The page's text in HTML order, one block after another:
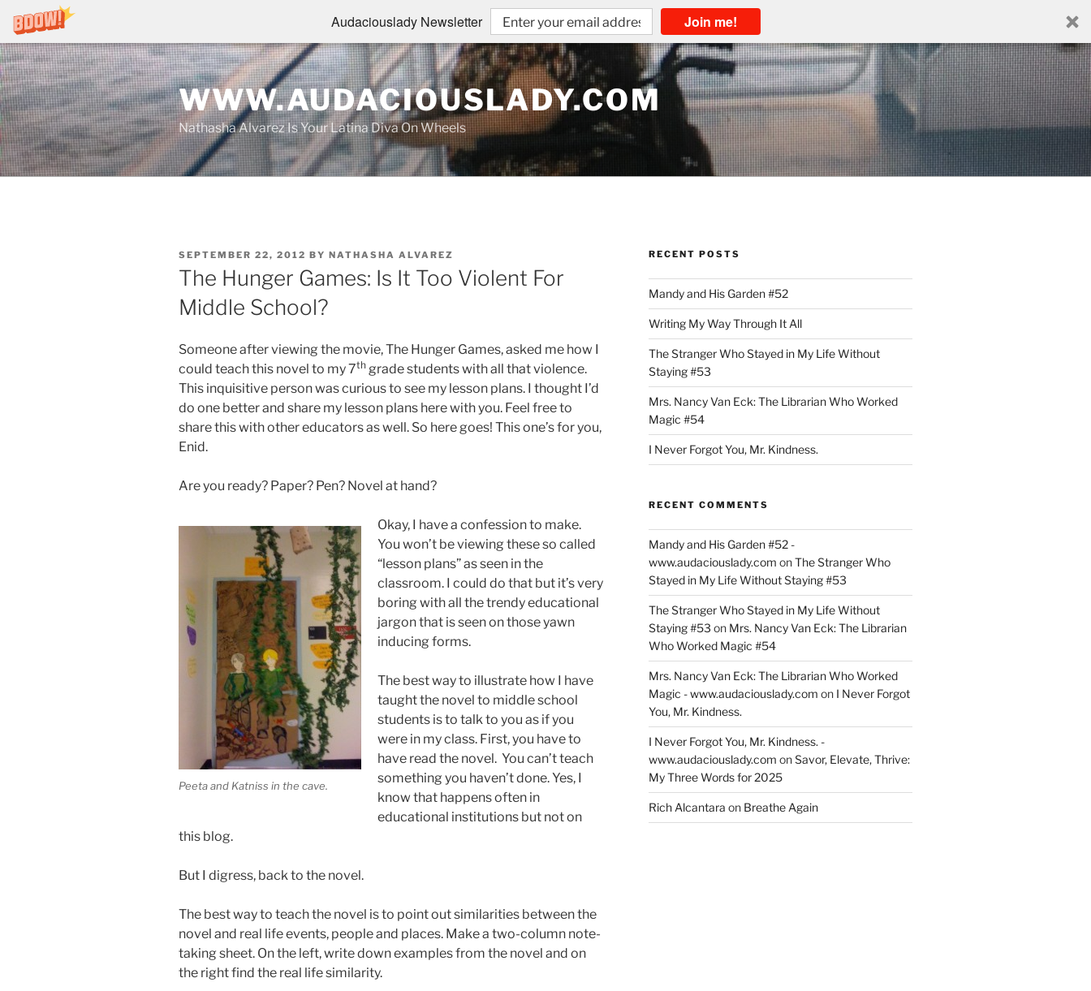
Audaciouslady Newsletter Join me!
Skip
to
content
WWW.AUDACIOUSLADY.COM
Nathasha Alvarez Is Your Latina Diva On Wheels
POSTED
ON
SEPTEMBER 22, 2012 BY NATHASHA ALVAREZ
The Hunger Games: Is It Too Violent For
Middle School?
Someone after viewing the movie, The Hunger Games, asked me how I
could teach this novel to my 7th grade students with all that violence.
This inquisitive person was curious to see my lesson plans. I thought I’d
do one better and share my lesson plans here with you. Feel free to
share this with other educators as well. So here goes! This one’s for you,
Enid.
Are you ready? Paper? Pen? Novel at hand?
Peeta and Katniss in the cave.
Okay, I have a confession to make.
You won’t be viewing these so called
“lesson plans” as seen in the
classroom. I could do that but it’s very
boring with all the trendy educational
jargon that is seen on those yawn
inducing forms.
The best way to illustrate how I have
taught the novel to middle school
students is to talk to you as if you
were in my class. First, you have to
have read the novel. You can’t teach
something you haven’t done. Yes, I
know that happens often in
educational institutions but not on
this blog.
But I digress, back to the novel.
The best way to teach the novel is to point out similarities between the
novel and real life events, people and places. Make a two-column note-
taking sheet. On the left, write down examples from the novel and on
the right find the real life similarity.
RECENT POSTS
Mandy and His Garden #52
Writing My Way Through It All
The Stranger Who Stayed in My Life Without
Staying #53
Mrs. Nancy Van Eck: The Librarian Who Worked
Magic #54
I Never Forgot You, Mr. Kindness.
RECENT COMMENTS
Mandy and His Garden #52 -
www.audaciouslady.com onThe Stranger Who
Stayed in My Life Without Staying #53
The Stranger Who Stayed in My Life Without
Staying #53 on Mrs. Nancy Van Eck: The Librarian
Who Worked Magic #54
Mrs. Nancy Van Eck: The Librarian Who Worked
Magic - www.audaciouslady.com on I Never Forgot
You, Mr. Kindness.
I Never Forgot You, Mr. Kindness. -
www.audaciouslady.com onSavor, Elevate, Thrive:
My Three Words for 2025
Rich Alcantara on Breathe Again